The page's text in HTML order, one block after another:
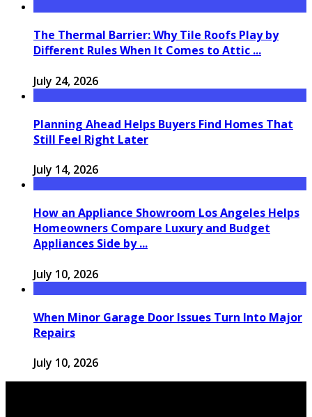
The Thermal Barrier: Why Tile Roofs Play by
Different Rules When It Comes to Attic ...
July 24, 2026
Planning Ahead Helps Buyers Find Homes That
Still Feel Right Later
July 14, 2026
How an Appliance Showroom Los Angeles Helps
Homeowners Compare Luxury and Budget
Appliances Side by ...
July 10, 2026
When Minor Garage Door Issues Turn Into Major
Repairs
July 10, 2026